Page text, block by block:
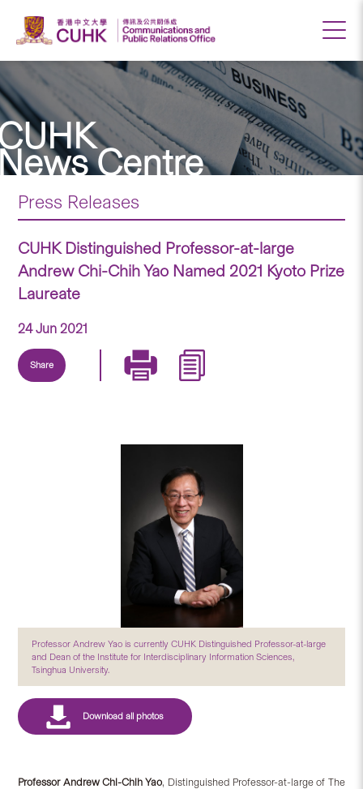
Centre
Press Releases
CUHK Distinguished Professor-at-large
Andrew Chi-Chih Yao Named 2021 Kyoto Prize
Laureate
24 Jun 2021
Share
Professor Andrew Yao is currently CUHK Distinguished Professor-at-large
and Dean of the Institute for Interdisciplinary Information Sciences,
Tsinghua University.
Professor Andrew Chi-Chih Yao, Distinguished Professor-at-large of The